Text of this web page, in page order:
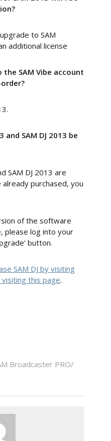
to SAM
additional license
SAM Vibe account
and SAM DJ 2013 be
SAM DJ 2013 are
purchased, you
of the software
please log into your
button.
SAM DJ by visiting
visiting this page.
Broadcaster PRO/